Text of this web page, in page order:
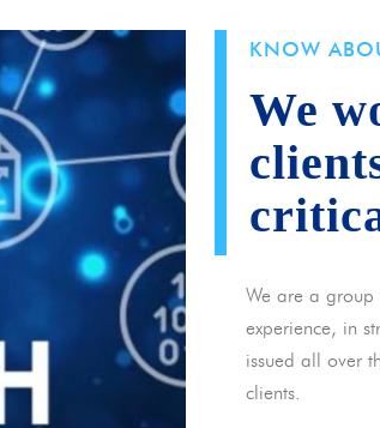
KNOW
We
We are a group
experience, in
issued all over
clients.